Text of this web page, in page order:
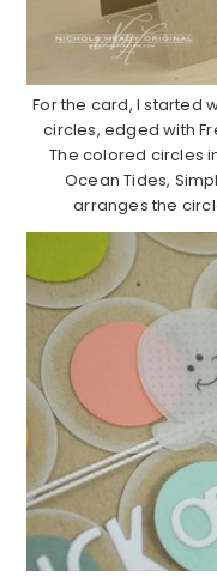
For the card, I started
circles, edged with
The colored circles
Ocean Tides,
arranges the